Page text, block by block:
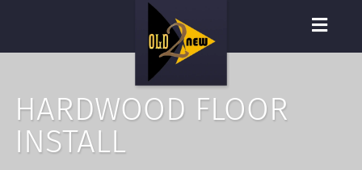
HARDWOOD FLOOR
INSTALL